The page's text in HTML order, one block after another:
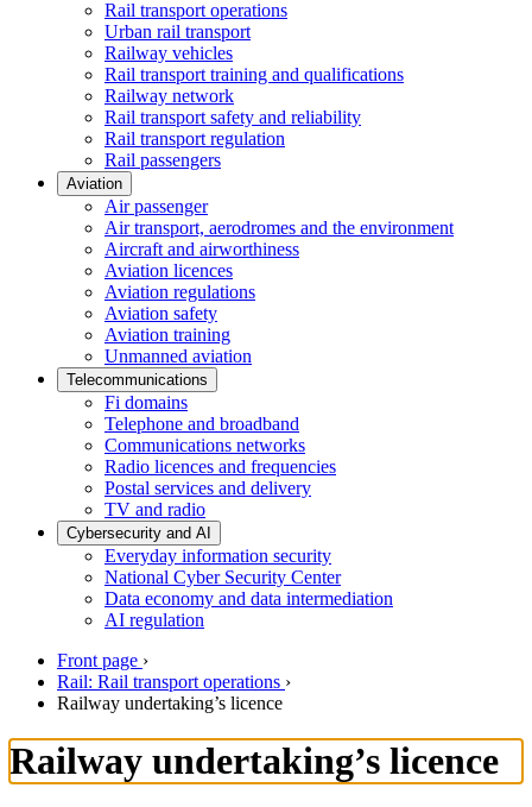
Rail transport operations
Urban rail transport
Railway vehicles
Rail transport training and qualifications
Railway network
Rail transport safety and reliability
Rail transport regulation
Rail passengers
Aviation
Air passenger
Air transport, aerodromes and the environment
Aircraft and airworthiness
Aviation licences
Aviation regulations
Aviation safety
Aviation training
Unmanned aviation
Telecommunications
Fi domains
Telephone and broadband
Communications networks
Radio licences and frequencies
Postal services and delivery
TV and radio
Cybersecurity and AI
Everyday information security
National Cyber Security Center
Data economy and data intermediation
AI regulation
Front page ›
Rail: Rail transport operations ›
Railway undertaking’s licence
Railway undertaking’s licence